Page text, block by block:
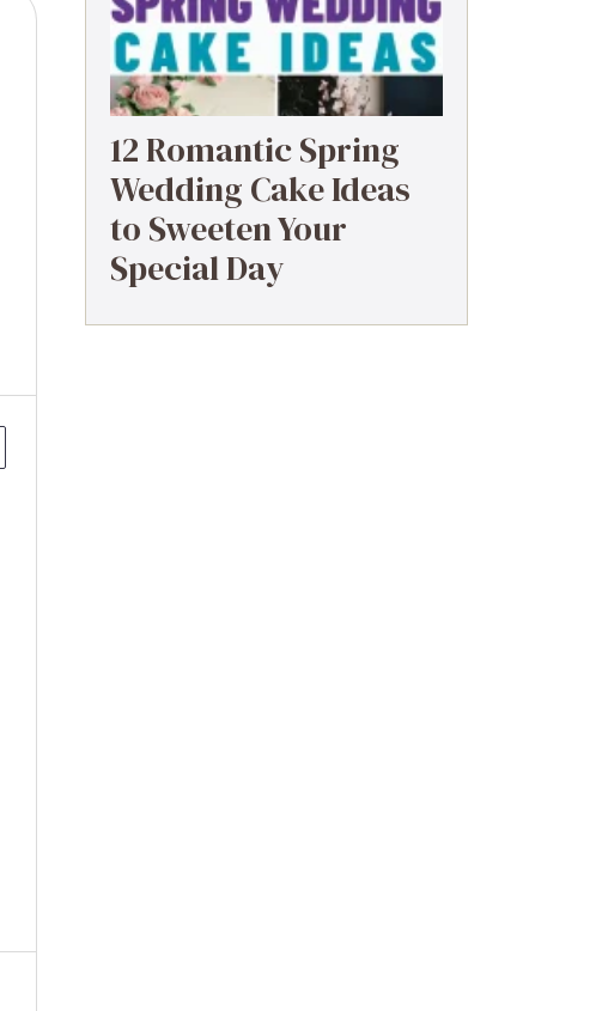
12 Romantic Spring
Wedding Cake Ideas
to Sweeten Your
Special Day